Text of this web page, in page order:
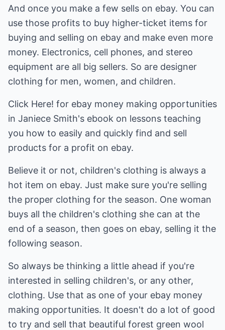
And once you make a few sells on ebay. You can
use those profits to buy higher-ticket items for
buying and selling on ebay and make even more
money. Electronics, cell phones, and stereo
equipment are all big sellers. So are designer
clothing for men, women, and children.
Click Here! for ebay money making opportunities
in Janiece Smith's ebook on lessons teaching
you how to easily and quickly find and sell
products for a profit on ebay.
Believe it or not, children's clothing is always a
hot item on ebay. Just make sure you're selling
the proper clothing for the season. One woman
buys all the children's clothing she can at the
end of a season, then goes on ebay, selling it the
following season.
So always be thinking a little ahead if you're
interested in selling children's, or any other,
clothing. Use that as one of your ebay money
making opportunities. It doesn't do a lot of good
to try and sell that beautiful forest green wool